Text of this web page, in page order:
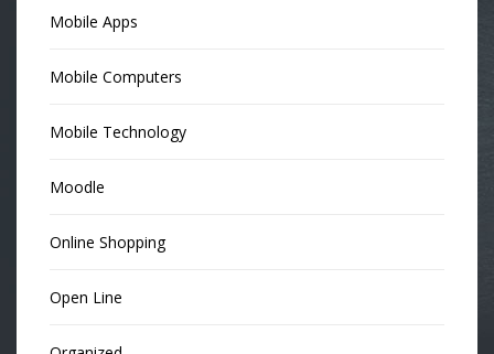
Mobile Apps
Mobile Computers
Mobile Technology
Moodle
Online Shopping
Open Line